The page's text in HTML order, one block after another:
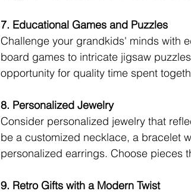
7. Educational Games and Puzzles
Challenge your grandkids' minds with
board games to intricate jigsaw
opportunity for quality time spent
8. Personalized Jewelry
Consider personalized jewelry that
be a customized necklace, a bracelet
personalized earrings. Choose pieces
9. Retro Gifts with a Modern Twist